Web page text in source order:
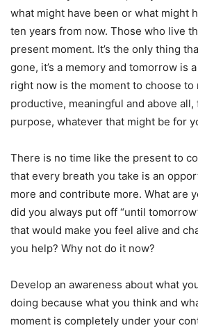
what might have been or what might
ten years from now. Those who live
present moment. It’s the only thing
gone, it’s a memory and tomorrow is
right now is the moment to choose to
productive, meaningful and above
purpose, whatever that might be for
There is no time like the present to
that every breath you take is an
more and contribute more. What are
did you always put off “until
that would make you feel alive and
you help? Why not do it now?
Develop an awareness about what
doing because what you think and
moment is completely under your